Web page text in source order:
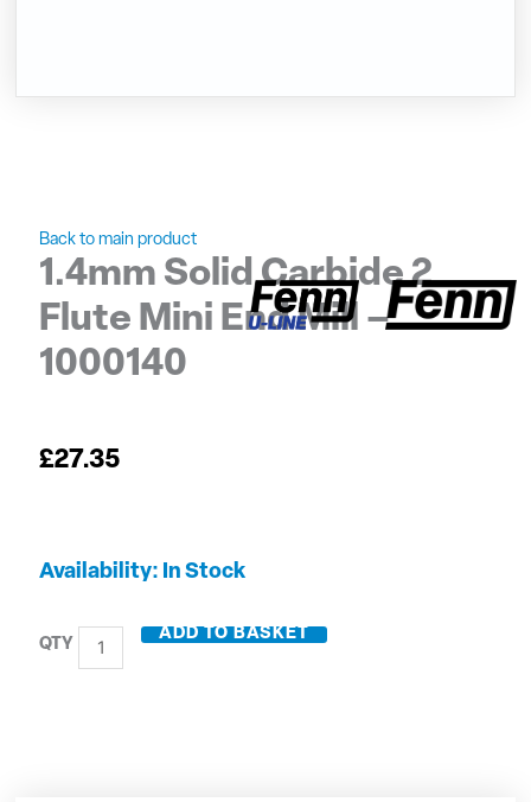
Back to main product
1.4mm Solid Carbide 2
Flute Mini End Mill –
1000140
£27.35
Availability: In Stock
1.4mm
2
ADD TO BASKET